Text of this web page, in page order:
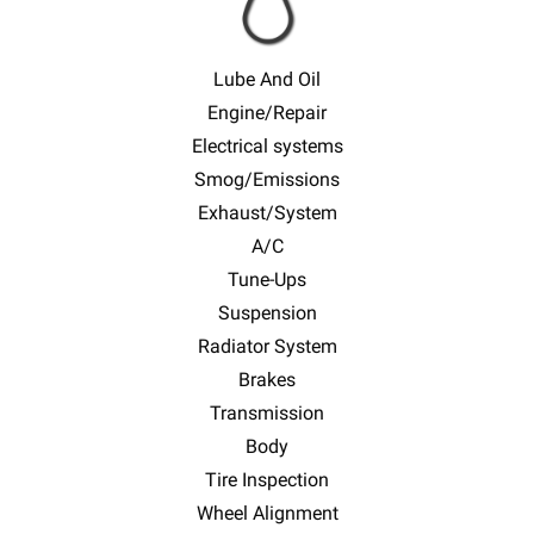
Lube And Oil
Engine/Repair
Electrical systems
Smog/Emissions
Exhaust/System
A/C
Tune-Ups
Suspension
Radiator System
Brakes
Transmission
Body
Tire Inspection
Wheel Alignment